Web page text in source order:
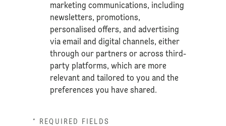
marketing communications, including
newsletters, promotions,
personalised offers, and advertising
via email and digital channels, either
through our partners or across third-
party platforms, which are more
relevant and tailored to you and the
preferences you have shared.
* REQUIRED FIELDS